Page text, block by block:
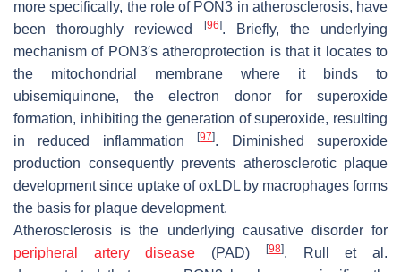
more specifically, the role of PON3 in atherosclerosis, have
been thoroughly reviewed
[96]. Briefly, the underlying
mechanism of PON3′s atheroprotection is that it locates to
the mitochondrial membrane where it binds to
ubisemiquinone, the electron donor for superoxide
formation, inhibiting the generation of superoxide, resulting
in reduced inflammation[97]. Diminished superoxide
production consequently prevents atherosclerotic plaque
development since uptake of oxLDL by macrophages forms
the basis for plaque development.
Atherosclerosis is the underlying causative disorder for
peripheral artery disease (PAD) [98]. Rull et al.